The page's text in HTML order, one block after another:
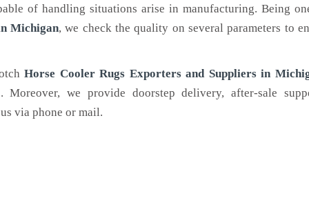
of handling situations arise in manufacturing. Being
Michigan, we check the quality on several parameters to
Horse Cooler Rugs Exporters and Suppliers in
we provide doorstep delivery, after-sale
via phone or mail.